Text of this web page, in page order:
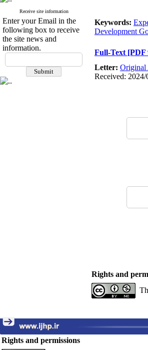
Receive site information
Enter your Email in the
following box to receive
the site news and
information.
Keywords:
Development
Full-Text [PDF
Letter: Original
Received:
Rights and
Rights and permissions